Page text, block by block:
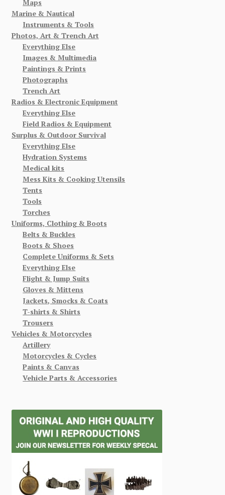
Maps
Marine & Nautical
Instruments & Tools
Photos, Art & Trench Art
Everything Else
Images & Multimedia
Paintings & Prints
Photographs
Trench Art
Radios & Electronic Equipment
Everything Else
Field Radios & Equipment
Surplus & Outdoor Survival
Everything Else
Hydration Systems
Medical kits
Mess Kits & Cooking Utensils
Tents
Tools
Torches
Uniforms, Clothing & Boots
Belts & Buckles
Boots & Shoes
Complete Uniforms & Sets
Everything Else
Flight & Jump Suits
Gloves & Mittens
Jackets, Smocks & Coats
T-shirts & Shirts
Trousers
Vehicles & Motorcycles
Artillery
Motorcycles & Cycles
Paints & Canvas
Vehicle Parts & Accessories